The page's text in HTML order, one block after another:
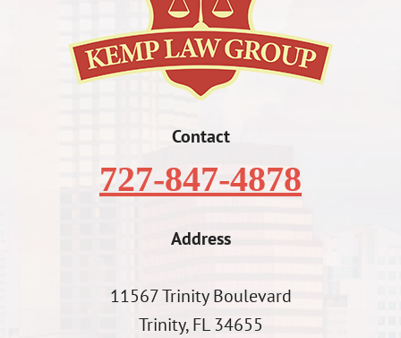
Contact
727-847-4878
Address
11567 Trinity Boulevard
Trinity, FL 34655